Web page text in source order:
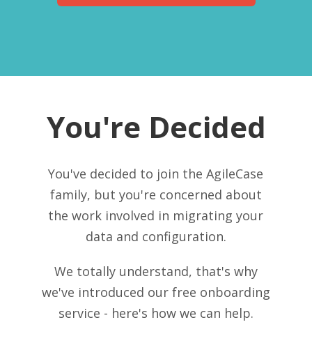
You're Decided
You've decided to join the AgileCase
family, but you're concerned about
the work involved in migrating your
data and configuration.
We totally understand, that's why
we've introduced our free onboarding
service - here's how we can help.